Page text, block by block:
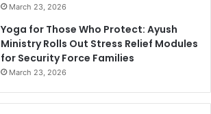
March 23, 2026
Yoga for Those Who Protect: Ayush
Ministry Rolls Out Stress Relief Modules
for Security Force Families
March 23, 2026